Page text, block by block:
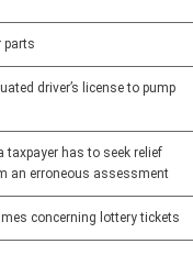
parts
driver’s license to pump
taxpayer has to seek relief
an erroneous assessment
concerning lottery tickets